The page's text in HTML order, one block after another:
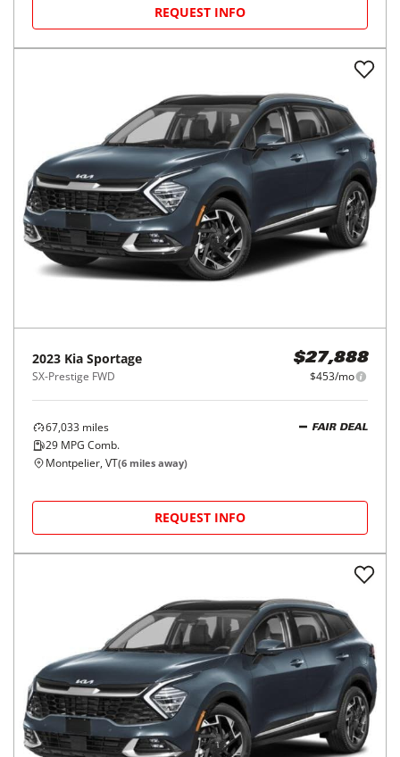
REQUEST INFO
2023 Kia Sportage
SX-Prestige FWD
$27,888
$453/mo
67,033 miles
29 MPG Comb.
FAIR DEAL
Montpelier, VT(6 miles away)
REQUEST INFO